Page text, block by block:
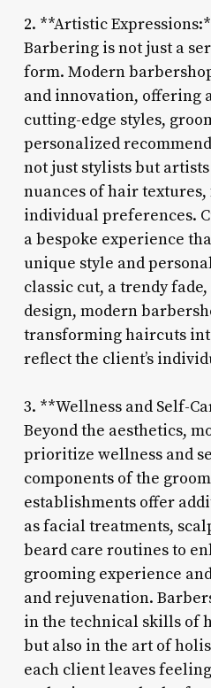
2. **Artistic
Barbering is not just a
form. Modern
and innovation, offering
cutting-edge styles,
personalized
not just stylists but
nuances of hair
individual preferences.
a bespoke experience
unique style and
classic cut, a trendy
design, modern
transforming haircuts
reflect the client’s
3. **Wellness and Self-
Beyond the aesthetics,
prioritize wellness and
components of the
establishments offer
as facial treatments,
beard care routines to
grooming experience
and rejuvenation.
in the technical skills of
but also in the art of
each client leaves